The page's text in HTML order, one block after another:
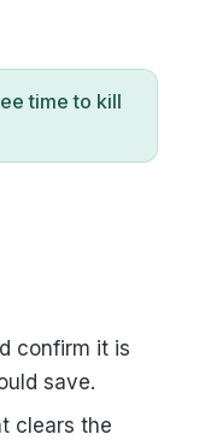
time to kill
confirm it is
save.
clears the